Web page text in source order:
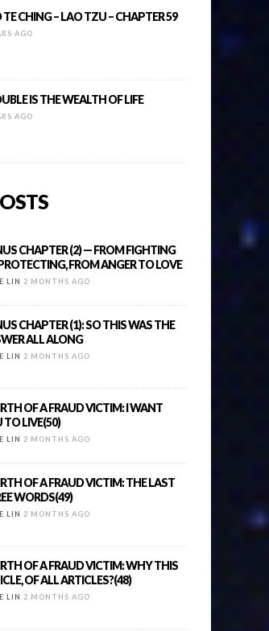
TE CHING – LAO TZU – CHAPTER 59
AGO
IS THE WEALTH OF LIFE
AGO
CHAPTER (2) — FROM FIGHTING
FROM ANGER TO LOVE
LIN 2 MONTHS AGO
CHAPTER (1): SO THIS WAS THE
ALL ALONG
LIN 2 MONTHS AGO
OF A FRAUD VICTIM: I WANT
TO LIVE(50)
LIN 2 MONTHS AGO
OF A FRAUD VICTIM: THE LAST
WORDS(49)
LIN 2 MONTHS AGO
OF A FRAUD VICTIM: WHY THIS
OF ALL ARTICLES?(48)
LIN 2 MONTHS AGO